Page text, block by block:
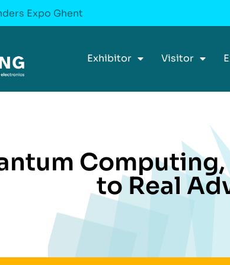
Expo Ghent
Exhibitor Visitor
Computing,
to Real